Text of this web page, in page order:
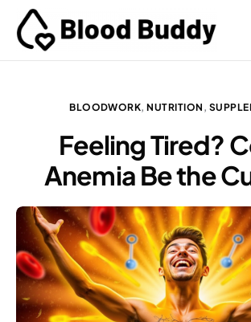
Coaches
BLOODWORK,NUTRITION ,
Feeling Tired?
Anemia Be the